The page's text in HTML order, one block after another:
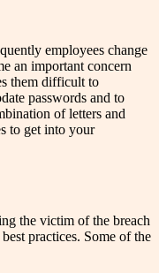
employees change
an important concern
them difficult to
passwords and to
of letters and
to get into your
the victim of the breach
practices. Some of the